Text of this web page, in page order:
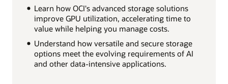
Learn how OCI's advanced storage solutions
improve GPU utilization, accelerating time to
value while helping you manage costs.
Understand how versatile and secure storage
options meet the evolving requirements of AI
and other data-intensive applications.